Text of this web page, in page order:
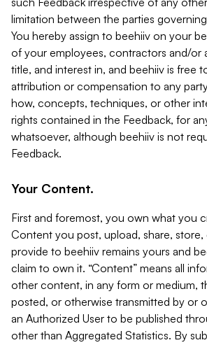
limitation between the parties
You hereby assign to beehiiv on your
of your employees, contractors and/or
title, and interest in, and beehiiv is free
attribution or compensation to any
how, concepts, techniques, or other
rights contained in the Feedback, for
whatsoever, although beehiiv is not
Feedback.
Your Content.
First and foremost, you own what you
Content you post, upload, share,
provide to beehiiv remains yours and
claim to own it. “Content” means all
other content, in any form or medium,
posted, or otherwise transmitted by or
an Authorized User to be published
other than Aggregated Statistics. By